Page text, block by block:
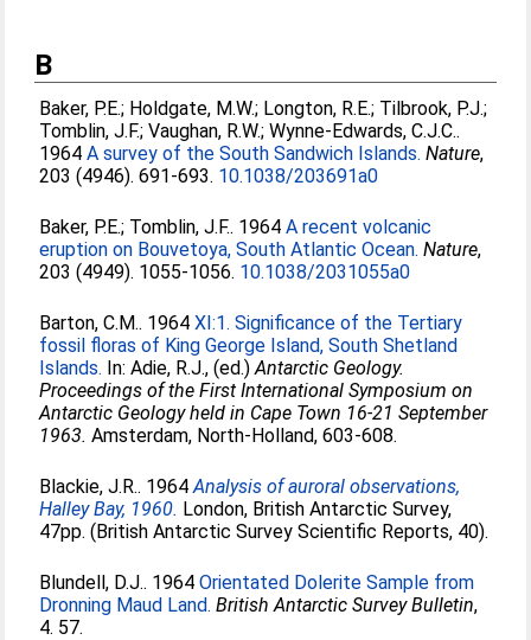
B
Baker, P.E.; Holdgate, M.W.; Longton, R.E.; Tilbrook, P.J.;
Tomblin, J.F.;Vaughan, R.W.;Wynne-Edwards, C.J.C..
1964A survey of the South Sandwich Islands. Nature,
203 (4946). 691-693. 10.1038/203691a0
Baker, P.E.; Tomblin, J.F.. 1964A recent volcanic
eruption on Bouvetoya, South Atlantic Ocean. Nature,
203 (4949). 1055-1056. 10.1038/2031055a0
Barton, C.M.. 1964XI:1. Significance of the Tertiary
fossil floras of King George Island, South Shetland
Islands. In:Adie, R.J., (ed.)Antarctic Geology.
Proceedings of the First International Symposium on
Antarctic Geology held in Cape Town 16-21 September
1963. Amsterdam, North-Holland, 603-608.
Blackie, J.R.. 1964Analysis of auroral observations,
Halley Bay, 1960. London, British Antarctic Survey,
47pp. (British Antarctic Survey Scientific Reports, 40).
Blundell, D.J.. 1964Orientated Dolerite Sample from
Dronning Maud Land. British Antarctic Survey Bulletin,
4. 57.